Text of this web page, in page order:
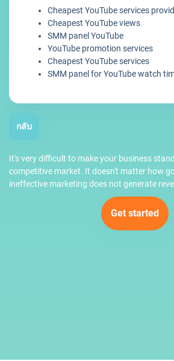
Cheapest YouTube services
Cheapest YouTube views
SMM panel YouTube
YouTube promotion services
Cheapest YouTube services
SMM panel for YouTube watch
กลับ
It's very difficult to make your business
competitive market. It doesn't matter how
ineffective marketing does not generate
Get started